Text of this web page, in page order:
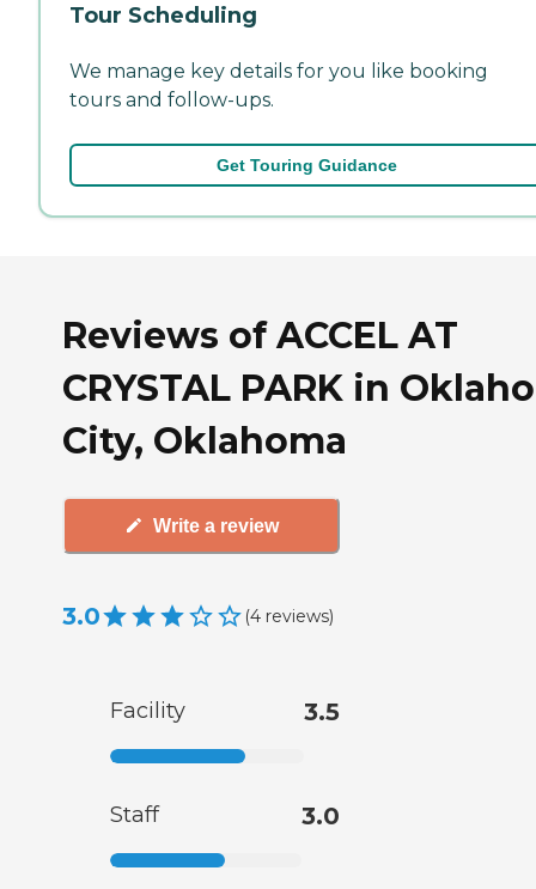
Tour Scheduling
We manage key details for you like booking
tours and follow-ups.
Get Touring Guidance
Reviews of ACCEL AT
CRYSTAL PARK in
City, Oklahoma
Write a review
3.0 (4 reviews)
Facility 3.5
Staff 3.0